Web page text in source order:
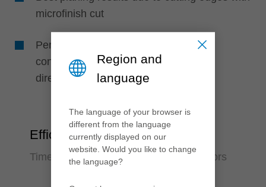
microfinish cut
Perfect machining quality due to high
concentricity, as knives are positioned
directly in the support body
Efficiency
Time saving and reduction of error factors
Region and
language
The language of your browser is
different from the language
currently displayed on our
website. Would you like to change
the language?